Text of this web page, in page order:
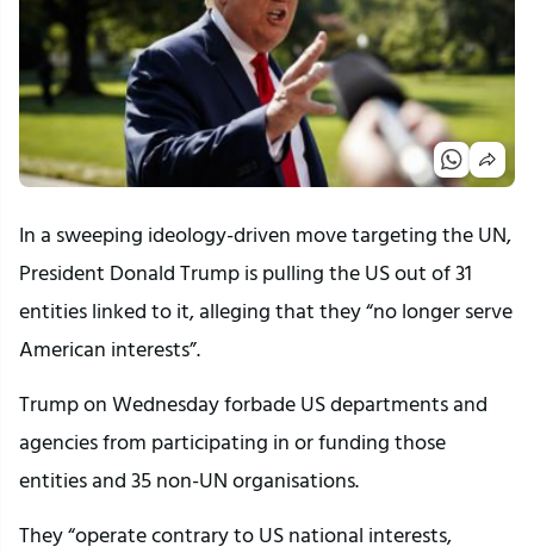
In a sweeping ideology-driven move targeting the UN,
President Donald Trump is pulling the US out of 31
entities linked to it, alleging that they “no longer serve
American interests”.
Trump on Wednesday forbade US departments and
agencies from participating in or funding those
entities and 35 non-UN organisations.
They “operate contrary to US national interests,